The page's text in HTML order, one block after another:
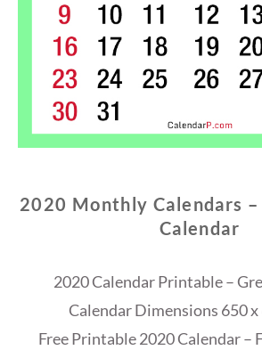
2020 Monthly Calendars
Calendar
2020 Calendar Printable –
Calendar Dimensions 650 x
Free Printable 2020 Calendar –